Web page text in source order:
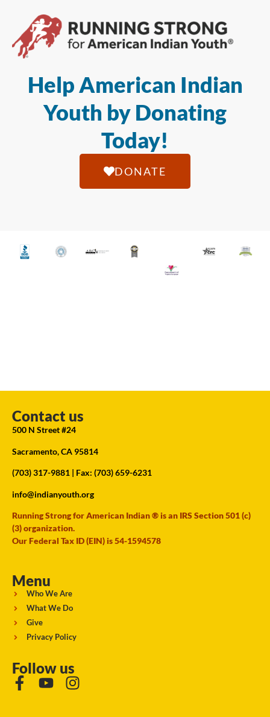
Help American Indian
Youth by Donating
Today!
DONATE
Contact us
500 N Street #24
Sacramento, CA 95814
(703) 317-9881 | Fax: (703) 659-6231
info@indianyouth.org
Running Strong for American Indian ® is an IRS Section 501 (c)
(3) organization.
Our Federal Tax ID (EIN) is 54-1594578
Menu
Who We Are
What We Do
Give
Privacy Policy
Follow us